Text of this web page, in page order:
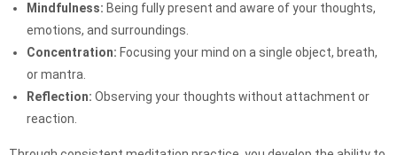
Mindfulness: Being fully present and aware of your thoughts,
emotions, and surroundings.
Concentration: Focusing your mind on a single object, breath,
or mantra.
Reflection: Observing your thoughts without attachment or
reaction.